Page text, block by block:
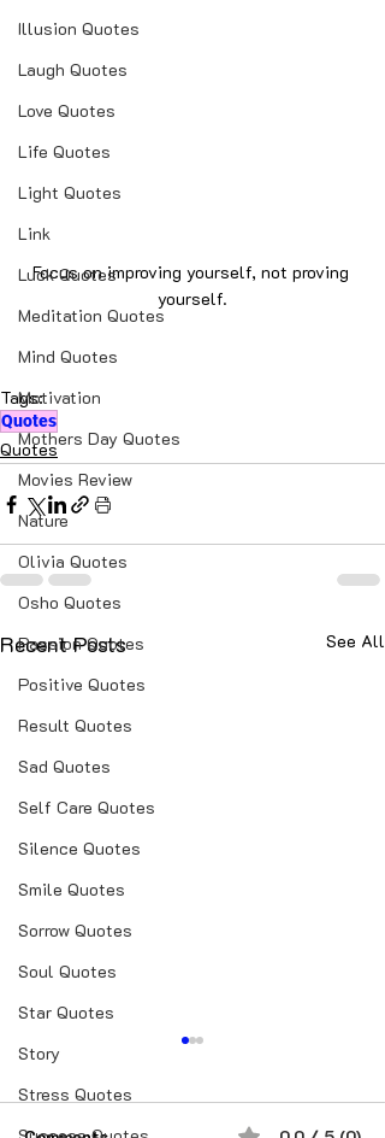
Illusion Quotes
Laugh Quotes
Love Quotes
Life Quotes
Light Quotes
Link
Luck Quotes
Meditation Quotes
Mind Quotes
Motivation
Mothers Day Quotes
Movies Review
Nature
Olivia Quotes
Osho Quotes
Passion Quotes
Positive Quotes
Result Quotes
Sad Quotes
Self Care Quotes
Silence Quotes
Smile Quotes
Sorrow Quotes
Soul Quotes
Star Quotes
Story
Stress Quotes
Focus on improving yourself, not proving
yourself.
Tags:
Quotes
Quotes
Recent Posts See All